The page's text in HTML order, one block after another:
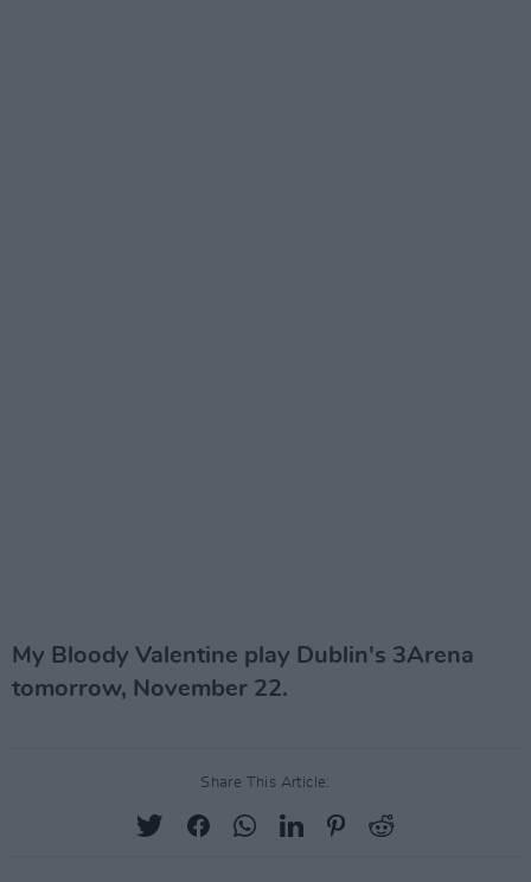
My Bloody Valentine play Dublin's 3Arena
tomorrow, November 22.
Share This Article: